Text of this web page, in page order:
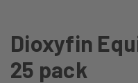
Dioxyfin
25 pack